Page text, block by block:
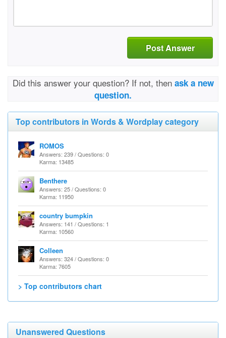
Post Answer
Did this answer your question? If not, then ask a new
question.
Top contributors in Words & Wordplay category
ROMOS
Answers: 239 / Questions: 0
Karma: 13485
Benthere
Answers: 25 / Questions: 0
Karma: 11950
country bumpkin
Answers: 141 / Questions: 1
Karma: 10560
Colleen
Answers: 324 / Questions: 0
Karma: 7605
> Top contributors chart
Unanswered Questions